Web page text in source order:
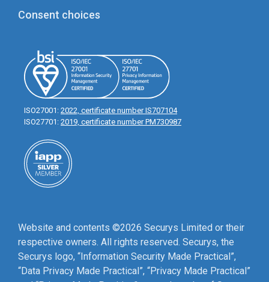
Consent choices
ISO27001: 2022, certificate number IS707104
ISO27701: 2019, certificate number PM730987
Website and contents ©2026 Securys Limited or their
respective owners. All rights reserved. Securys, the
Securys logo, “Information Security Made Practical”,
“Data Privacy Made Practical”, “Privacy Made Practical”